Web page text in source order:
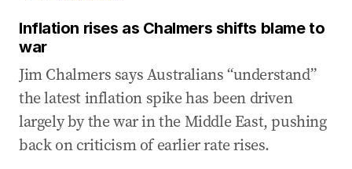
Inflation rises as Chalmers shifts blame to
war
Jim Chalmers says Australians “understand”
the latest inflation spike has been driven
largely by the war in the Middle East, pushing
back on criticism of earlier rate rises.